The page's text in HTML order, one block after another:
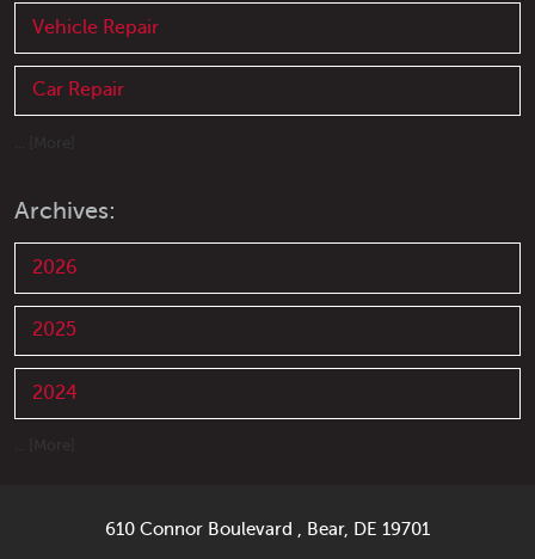
Vehicle Repair
Car Repair
Archives:
2026
2025
2024
610 Connor Boulevard Bear, DE 19701